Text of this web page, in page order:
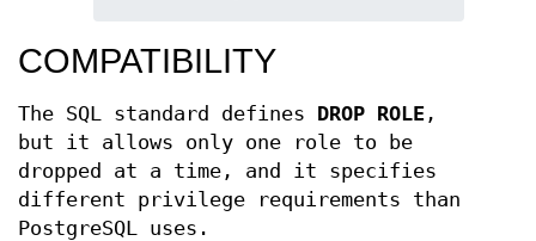
COMPATIBILITY
The SQL standard defines DROP ROLE ,
but it allows only one role to be
dropped at a time, and it specifies
different privilege requirements than
PostgreSQL uses.